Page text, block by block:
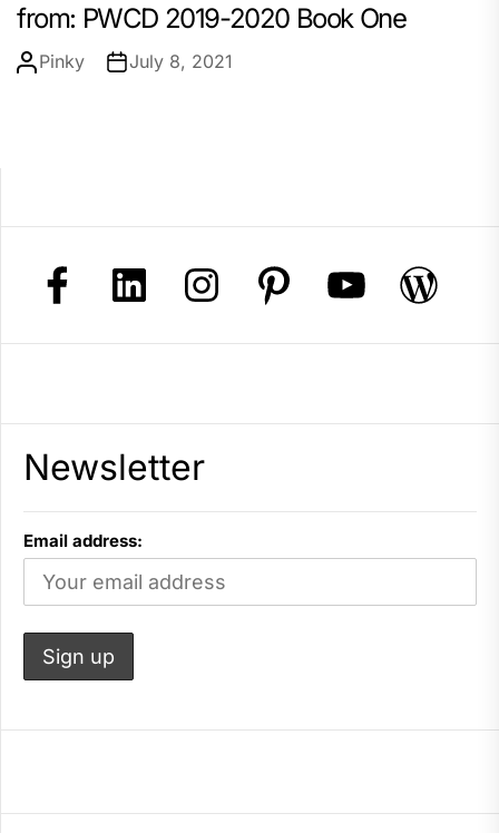
from: PWCD 2019-2020 Book One
Pinky July 8, 2021
Newsletter
Email address: